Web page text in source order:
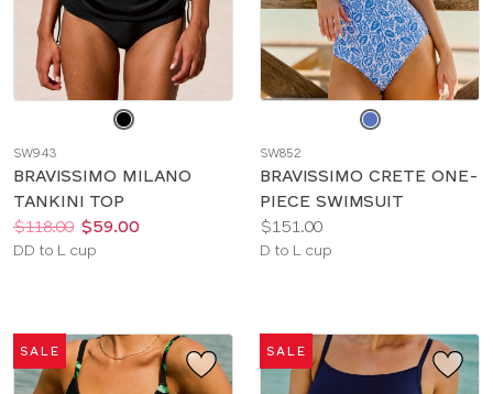
color
SW943
BRAVISSIMO MILANO
TANKINI TOP
Price:
Was:
$118.00
Now:
$59.00
Available
DD to L cup
color
SW852
BRAVISSIMO CRETE ONE-
PIECE SWIMSUIT
Price:
$151.00
Available
D to L cup
SALE SALE